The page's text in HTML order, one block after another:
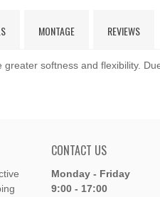
MONTAGE REVIEWS
softness and flexibility.
CONTACT US
Monday - Friday
9:00 - 17:00